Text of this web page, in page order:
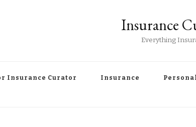
Insurance
Everything
Insurance Curator Insurance